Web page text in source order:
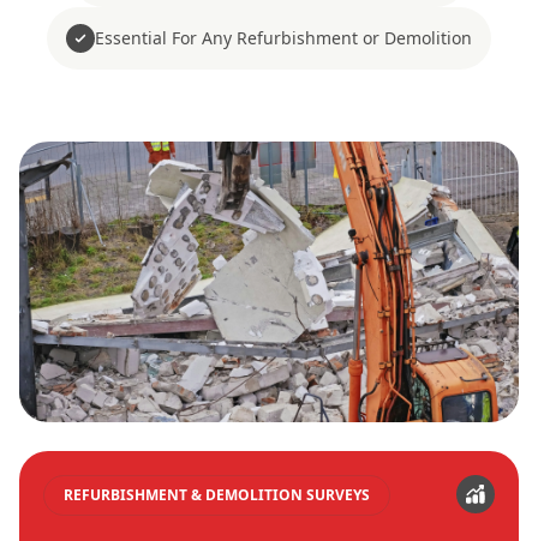
Essential For Any Refurbishment or Demolition
REFURBISHMENT & DEMOLITION SURVEYS